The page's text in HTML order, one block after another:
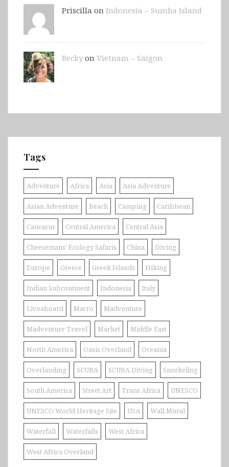
Priscilla on Indonesia – Sumba Island
Beckyon Vietnam – Saigon
Tags
Adventure Africa Asia Asia Adventure
Asian Adventure Beach Camping Caribbean
Caucasus Central America Central Asia
Cheesemans' Ecology Safaris China Diving
Europe Greece Greek Islands Hiking
Indian Subcontinent Indonesia Italy
Liveaboard Macro Madventure
Madventure Travel Market Middle East
North America Oasis Overland Oceania
Overlanding SCUBA SCUBA Diving Snorkeling
South America Street Art Trans Africa UNESCO
UNESCO World Heritage Site USA Wall Mural
Waterfall Waterfalls West Africa
West Africa Overland